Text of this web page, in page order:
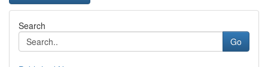
Search
Go